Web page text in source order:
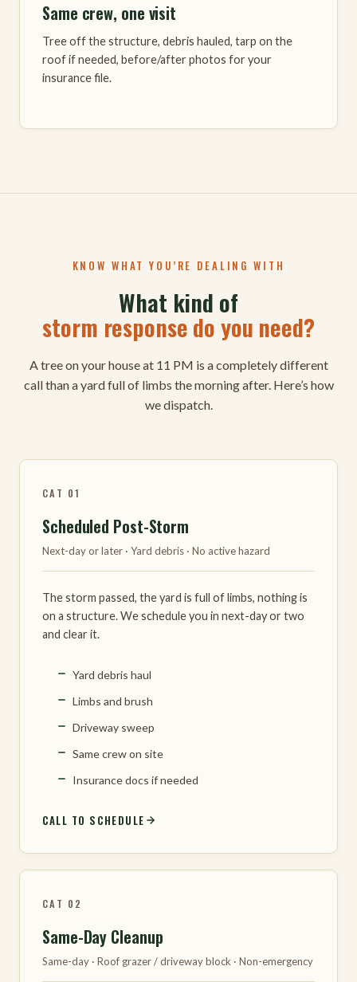
Same crew, one visit
Tree off the structure, debris hauled, tarp on the
roof if needed, before/after photos for your
insurance file.
KNOW WHAT YOU’RE DEALING WITH
What kind of
storm response do you need?
A tree on your house at 11 PM is a completely different
call than a yard full of limbs the morning after. Here’s how
we dispatch.
CAT 01
Scheduled Post-Storm
Next-day or later · Yard debris · No active hazard
The storm passed, the yard is full of limbs, nothing is
on a structure. We schedule you in next-day or two
and clear it.
Yard debris haul
Limbs and brush
Driveway sweep
Same crew on site
Insurance docs if needed
CALL TO SCHEDULE
CAT 02
Same-Day Cleanup
Same-day · Roof grazer / driveway block · Non-emergency